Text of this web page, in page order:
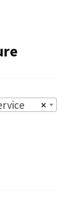
×